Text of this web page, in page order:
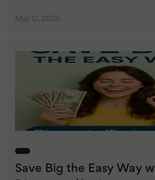
May 12, 2025
Save Big the Easy Way